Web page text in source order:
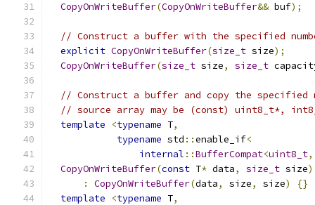
CopyOnWriteBuffer(CopyOnWriteBuffer&& buf);
// Construct a buffer with the specified
explicit CopyOnWriteBuffer(size_t size);
CopyOnWriteBuffer(size_t size, size_t
// Construct a buffer and copy the
// source array may be (const) uint8_t*,
template
<typename T,
typename std ::enable_if<
internal ::BufferCompat<uint8_t,
CopyOnWriteBuffer(const T* data, size_t size)
:
CopyOnWriteBuffer(data, size, size)
{}
template
<typename T,